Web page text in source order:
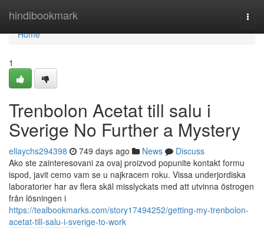
hindibookmark
Home
Home
1
Trenbolon Acetat till salu i
Sverige No Further a Mystery
ellaychs294398 749 days ago News
Discuss
Ako ste zainteresovani za ovaj proizvod popunite kontakt formu
ispod, javit cemo vam se u najkracem roku. Vissa underjordiska
laboratorier har av flera skäl misslyckats med att utvinna östrogen
från lösningen i
https://tealbookmarks.com/story17494252/getting-my-trenbolon-
acetat-till-salu-i-sverige-to-work